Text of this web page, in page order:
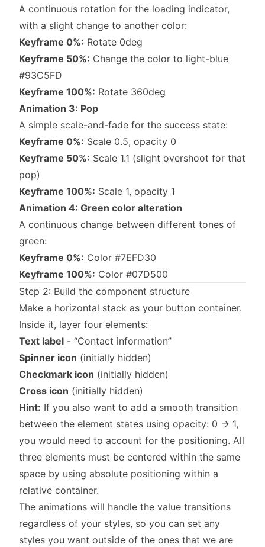
A continuous rotation for the loading indicator,
with a slight change to another color:
Keyframe 0%: Rotate 0deg
Keyframe 50%: Change the color to light-blue
#93C5FD
Keyframe 100%: Rotate 360deg
Animation 3: Pop
A simple scale-and-fade for the success state:
Keyframe 0%: Scale 0.5, opacity 0
Keyframe 50%: Scale 1.1 (slight overshoot for that
pop)
Keyframe 100%: Scale 1, opacity 1
Animation 4: Green color alteration
A continuous change between different tones of
green:
Keyframe 0%: Color #7EFD30
Keyframe 100%: Color #07D500
Step 2: Build the component structure
Make a horizontal stack as your button container.
Inside it, layer four elements:
Text label - “Contact information”
Spinner icon (initially hidden)
Checkmark icon (initially hidden)
Cross icon (initially hidden)
Hint: If you also want to add a smooth transition
between the element states using opacity: 0 → 1,
you would need to account for the positioning. All
three elements must be centered within the same
space by using absolute positioning within a
relative container.
The animations will handle the value transitions
regardless of your styles, so you can set any
styles you want outside of the ones that we are